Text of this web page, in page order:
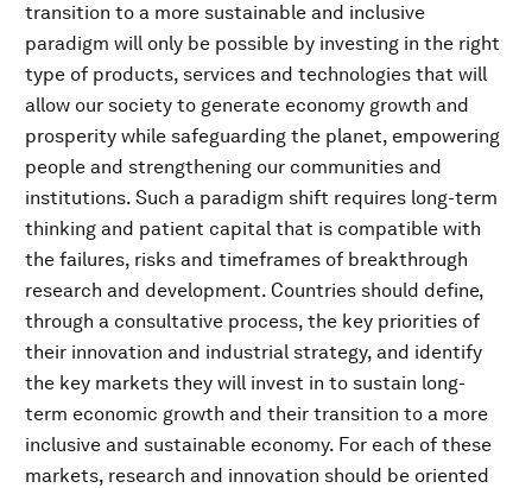
transition to a more sustainable and inclusive
paradigm will only be possible by investing in the right
type of products, services and technologies that will
allow our society to generate economy growth and
prosperity while safeguarding the planet, empowering
people and strengthening our communities and
institutions. Such a paradigm shift requires long-term
thinking and patient capital that is compatible with
the failures, risks and timeframes of breakthrough
research and development. Countries should define,
through a consultative process, the key priorities of
their innovation and industrial strategy, and identify
the key markets they will invest in to sustain long-
term economic growth and their transition to a more
inclusive and sustainable economy. For each of these
markets, research and innovation should be oriented